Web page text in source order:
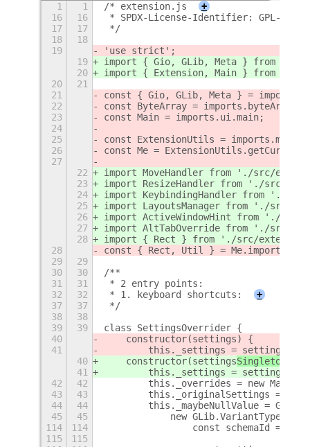
1 1 /* extension.js
+
16
16
* SPDX-License-Identifier: GPL-
17
17
*/
18
18
19
'use strict';
19
import { Gio, GLib, Meta } from './
20
import { Extension, Main } from './
20
21
21
const { Gio, GLib, Meta } =
22
const ByteArray = imports.byteArray;
23
const Main = imports.ui.main;
24
25
const ExtensionUtils =
26
const Me =
27
22
import MoveHandler from './src/
23
import ResizeHandler from './src/
24
import KeybindingHandler from './
25
import LayoutsManager from './src/
26
import ActiveWindowHint from './src/
27
import AltTabOverride from './src/
28
import { Rect } from './src/
28
const { Rect, Util } =
29
29
30
30
/**
31
31
* 2 entry points:
32
32 * 1. keyboard shortcuts:
+
37
37
*/
38
38
39
39
class SettingsOverrider {
40
    constructor(settings
) {
41
        this._settings = settings
40
    constructor(settings
Singleton
41
        this._settings = settings
42
42
        this._overrides = new Map();
43
43
this._originalSettings = new
44
44
this._maybeNullValue =
45
45
new
114
114
const schemaId =
115
115